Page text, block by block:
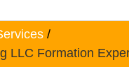
LLC Formation